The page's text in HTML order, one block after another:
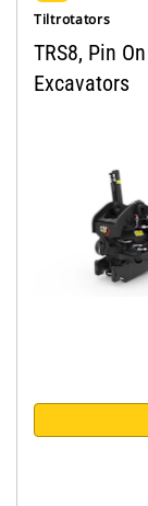
Tiltrotators
TRS8, Pin
Excavators